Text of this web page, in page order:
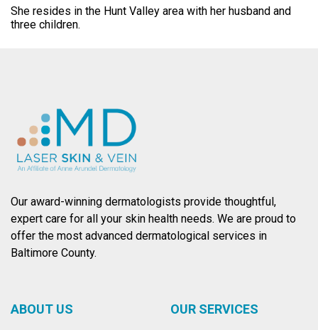
She resides in the Hunt Valley area with her husband and
three children.
Our award-winning dermatologists provide thoughtful,
expert care for all your skin health needs. We are proud to
offer the most advanced dermatological services in
Baltimore County.
ABOUT US OUR SERVICES